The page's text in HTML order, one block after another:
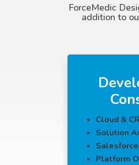
ForceMedic
addition to
Cloud &
Solution
Platform